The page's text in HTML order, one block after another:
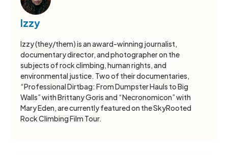
Izzy
Izzy (they/them) is an award-winning journalist,
documentary director, and photographer on the
subjects of rock climbing, human rights, and
environmental justice. Two of their documentaries,
“Professional Dirtbag: From Dumpster Hauls to Big
Walls” with Brittany Goris and “Necronomicon” with
Mary Eden, are currently featured on the SkyRooted
Rock Climbing Film Tour.